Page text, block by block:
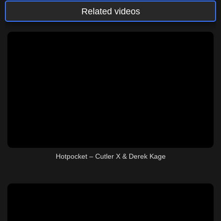
Related videos
Hotpocket – Cutler X & Derek Kage